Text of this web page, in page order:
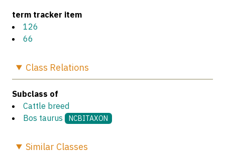
term tracker item
126
66
Class Relations
Subclass of
Cattle breed
Bos taurus
NCBITAXON
Similar Classes